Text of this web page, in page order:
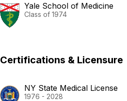
Yale School of Medicine
Class of 1974
Certifications & Licensure
NY State Medical License
1976 - 2028